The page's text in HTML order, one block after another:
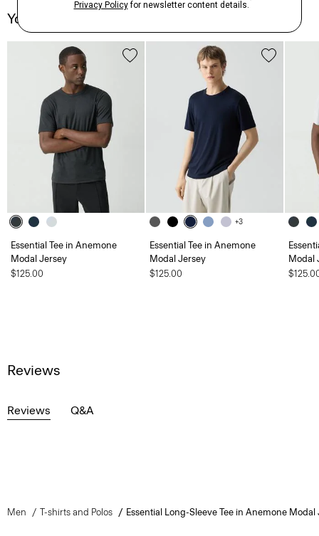
You May Also Like
Essential Tee in Anemone
Modal Jersey
$125.00
+3
Essential Tee in Anemone
Modal Jersey
$125.00
Modal
Reviews
Reviews Q&A
Men T-shirts and Polos Essential Long-Sleeve Tee in Anemone Modal